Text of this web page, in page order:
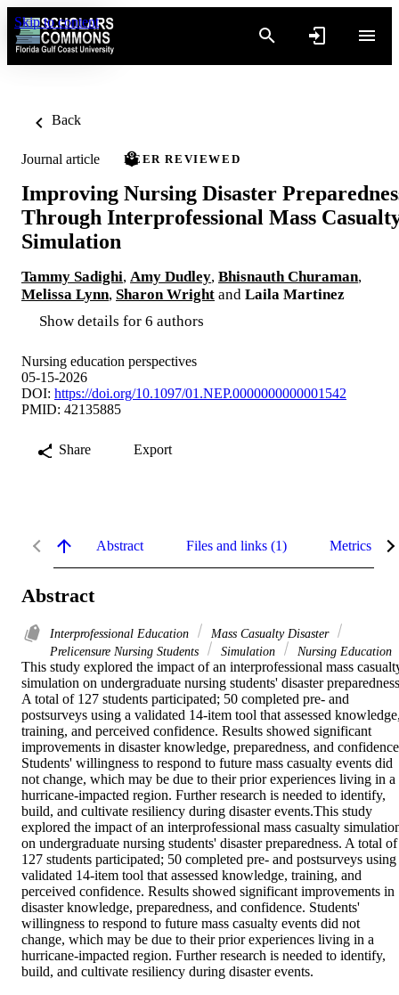
Skip to content
Back
Journal article PEER REVIEWED
Improving Nursing Disaster
Through Interprofessional Mass
Simulation
Tammy Sadighi, Amy Dudley, Bhisnauth Churaman,
Melissa Lynn, Sharon Wright and Laila Martinez
Show details for 6 authors
Nursing education perspectives
05-15-2026
DOI: https://doi.org/10.1097/01.NEP.0000000000001542
PMID: 42135885
Share Export
Abstract Files and links (1) Metrics
Abstract
Interprofessional Education
Mass Casualty Disaster
Prelicensure Nursing Students
Simulation Nursing Education
This study explored the impact of an interprofessional mass
simulation on undergraduate nursing students' disaster
A total of 127 students participated; 50 completed pre- and
postsurveys using a validated 14-item tool that assessed
training, and perceived confidence. Results showed significant
improvements in disaster knowledge, preparedness, and
Students' willingness to respond to future mass casualty events did
not change, which may be due to their prior experiences living in a
hurricane-impacted region. Further research is needed to identify,
build, and cultivate resiliency during disaster events.This study
explored the impact of an interprofessional mass casualty
on undergraduate nursing students' disaster preparedness. A total of
127 students participated; 50 completed pre- and postsurveys using
validated 14-item tool that assessed knowledge, training, and
perceived confidence. Results showed significant improvements in
disaster knowledge, preparedness, and confidence. Students'
willingness to respond to future mass casualty events did not
change, which may be due to their prior experiences living in a
hurricane-impacted region. Further research is needed to identify,
build, and cultivate resiliency during disaster events.